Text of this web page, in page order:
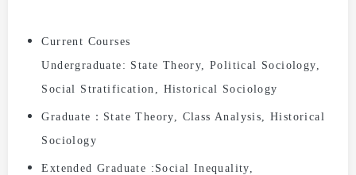
Current Courses
Undergraduate: State Theory,Political Sociology,
Social Stratification,
Historical Sociology
Graduate： State Theory, Class Analysis,Historical
Sociology
Extended Graduate : Social Inequality,